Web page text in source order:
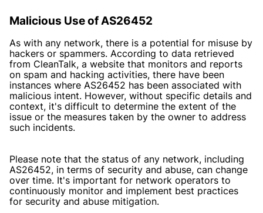
Malicious Use of AS26452
As with any network, there is a potential for misuse by
hackers or spammers. According to data retrieved
from CleanTalk, a website that monitors and reports
on spam and hacking activities, there have been
instances where AS26452 has been associated with
malicious intent. However, without specific details and
context, it's difficult to determine the extent of the
issue or the measures taken by the owner to address
such incidents.
Please note that the status of any network, including
AS26452, in terms of security and abuse, can change
over time. It's important for network operators to
continuously monitor and implement best practices
for security and abuse mitigation.